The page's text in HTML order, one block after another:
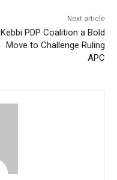
Next article
Kebbi PDP Coalition a Bold
Move to Challenge Ruling
APC